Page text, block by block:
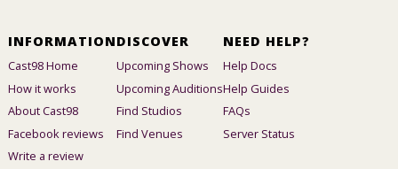
INFORMATION
Cast98 Home
How it works
About Cast98
Facebook reviews
Write a review
DISCOVER
Upcoming Shows
Upcoming Auditions
Find Studios
Find Venues
NEED HELP?
Help Docs
Help Guides
FAQs
Server Status